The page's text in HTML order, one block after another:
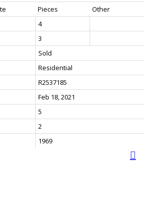
Pieces
Other
4
3
Sold
Residential
R2537185
Feb 18, 2021
5
2
1969